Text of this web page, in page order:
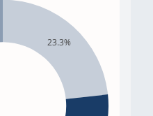
23.3%